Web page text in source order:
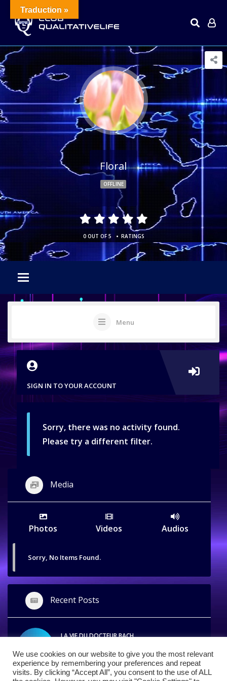
Floral
OFFLINE
0 OUT OF 5 • RATINGS
Menu
SIGN IN TO YOUR ACCOUNT
Sorry, there was no activity found.
Please try a different filter.
Media
Photos Videos Audios
Sorry, No Items Found.
Recent Posts
LA VIE DU DOCTEUR BACH
We use cookies on our website to give you the most relevant
experience by remembering your preferences and repeat
visits. By clicking “Accept All”, you consent to the use of ALL
Traduction »